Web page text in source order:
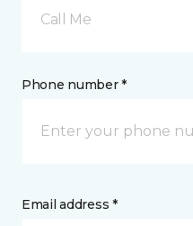
Call Me
Phone number *
Email address *